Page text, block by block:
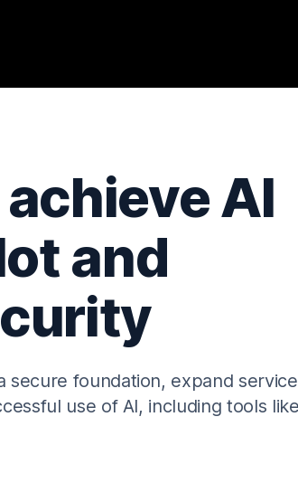
AI
and
secure foundation, expand service
use of AI, including tools